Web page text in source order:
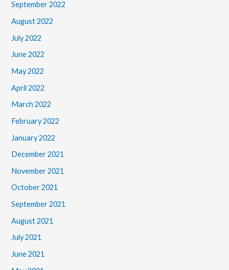
September 2022
August 2022
July 2022
June 2022
May 2022
April 2022
March 2022
February 2022
January 2022
December 2021
November 2021
October 2021
September 2021
August 2021
July 2021
June 2021